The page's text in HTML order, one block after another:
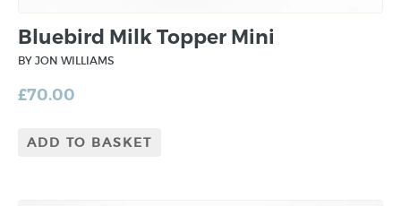
Bluebird Milk Topper Mini
BY JON WILLIAMS
£70.00
ADD TO BASKET